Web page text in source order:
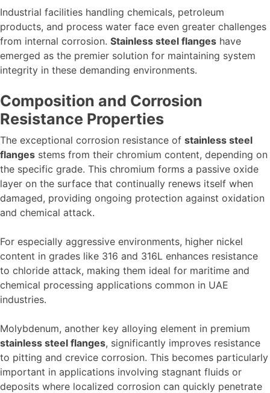
Industrial facilities handling chemicals, petroleum
products, and process water face even greater challenges
from internal corrosion. Stainless steel flanges have
emerged as the premier solution for maintaining system
integrity in these demanding environments.
Composition and Corrosion
Resistance Properties
The exceptional corrosion resistance of stainless steel
flanges stems from their chromium content, depending on
the specific grade. This chromium forms a passive oxide
layer on the surface that continually renews itself when
damaged, providing ongoing protection against oxidation
and chemical attack.
For especially aggressive environments, higher nickel
content in grades like 316 and 316L enhances resistance
to chloride attack, making them ideal for maritime and
chemical processing applications common in UAE
industries.
Molybdenum, another key alloying element in premium
stainless steel flanges, significantly improves resistance
to pitting and crevice corrosion. This becomes particularly
important in applications involving stagnant fluids or
deposits where localized corrosion can quickly penetrate